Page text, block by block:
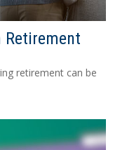
retirement can be